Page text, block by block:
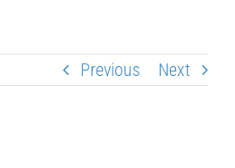
Previous Next